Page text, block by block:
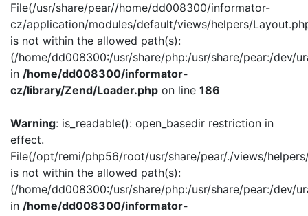
File(/usr/share/pear//home/dd008300/informator-
cz/application/modules/default/views/helpers/
is not within the allowed path(s):
(/home/dd008300:/usr/share/php:/usr/share/pear:/dev/
in /home/dd008300/informator-
cz/library/Zend/Loader.php on line 186
Warning: is_readable(): open_basedir restriction in
effect.
File(/opt/remi/php56/root/usr/share/pear/./views/
is not within the allowed path(s):
(/home/dd008300:/usr/share/php:/usr/share/pear:/dev/
in /home/dd008300/informator-